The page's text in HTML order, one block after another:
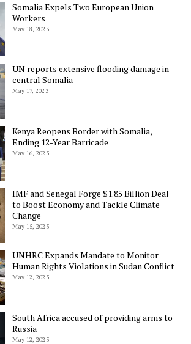
Somalia Expels Two European Union
Workers
May 18, 2023
UN reports extensive flooding damage in
central Somalia
May 17, 2023
Kenya Reopens Border with Somalia,
Ending 12-Year Barricade
May 16, 2023
IMF and Senegal Forge $1.85 Billion Deal
to Boost Economy and Tackle Climate
Change
May 15, 2023
UNHRC Expands Mandate to Monitor
Human Rights Violations in Sudan Conflict
May 12, 2023
South Africa accused of providing arms to
Russia
May 12, 2023